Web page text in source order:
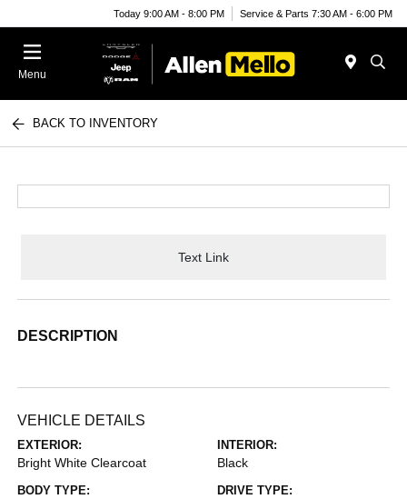
Today 9:00 AM - 8:00 PM Service & Parts 7:30 AM - 6:00 PM
Menu
BACK TO INVENTORY
Text Link
DESCRIPTION
VEHICLE DETAILS
EXTERIOR:
Bright White Clearcoat
INTERIOR:
Black
BODY TYPE: DRIVE TYPE: